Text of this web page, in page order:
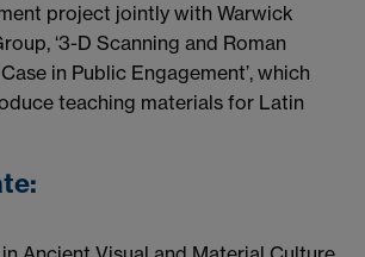
project jointly with Warwick
‘3-D Scanning and Roman
in Public Engagement’, which
teaching materials for Latin